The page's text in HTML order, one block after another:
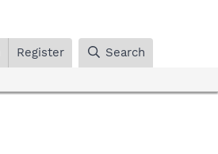
Register Search